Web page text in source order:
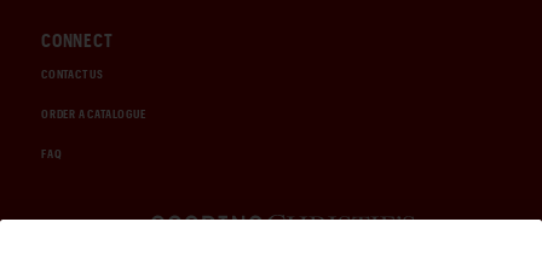
CONNECT
CONTACT US
ORDER A CATALOGUE
FAQ